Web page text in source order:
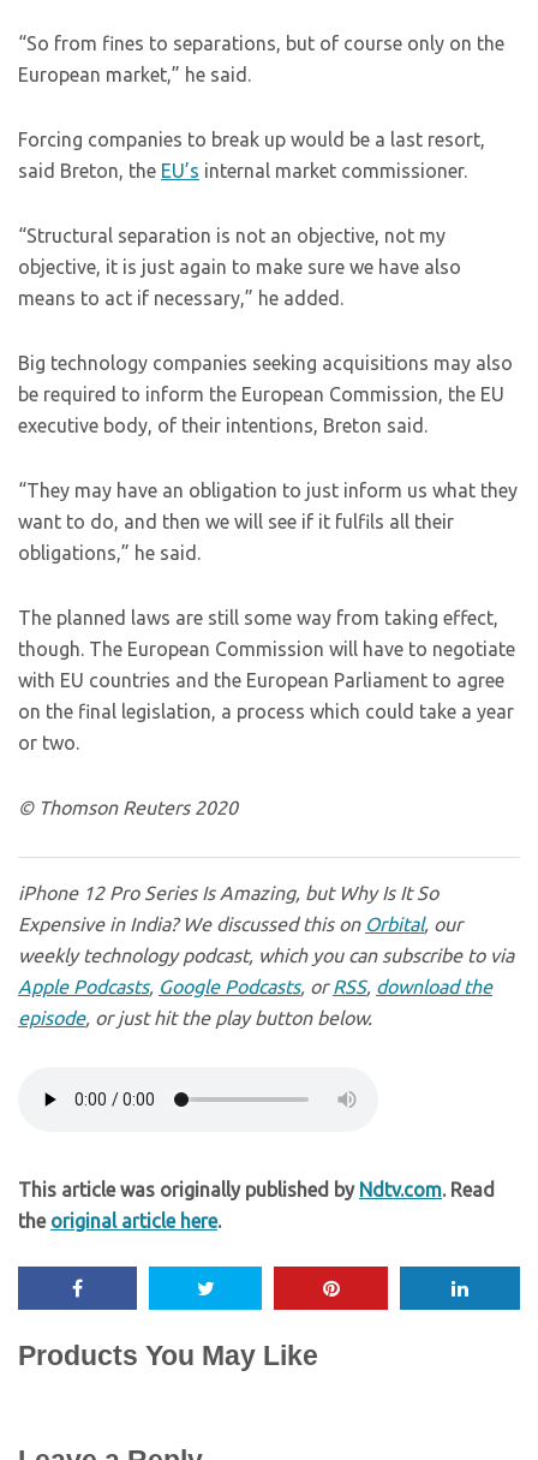
“So from fines to separations, but of course only on the
European market,” he said.
Forcing companies to break up would be a last resort,
said Breton, the EU’s internal market commissioner.
“Structural separation is not an objective, not my
objective, it is just again to make sure we have also
means to act if necessary,” he added.
Big technology companies seeking acquisitions may also
be required to inform the European Commission, the EU
executive body, of their intentions, Breton said.
“They may have an obligation to just inform us what they
want to do, and then we will see if it fulfils all their
obligations,” he said.
The planned laws are still some way from taking effect,
though. The European Commission will have to negotiate
with EU countries and the European Parliament to agree
on the final legislation, a process which could take a year
or two.
© Thomson Reuters 2020
iPhone 12 Pro Series Is Amazing, but Why Is It So
Expensive in India? We discussed this on Orbital, our
weekly technology podcast, which you can subscribe to via
Apple Podcasts, Google Podcasts, orRSS, download the
episode, or just hit the play button below.
This article was originally published by Ndtv.com. Read
the original article here.
Products You May Like